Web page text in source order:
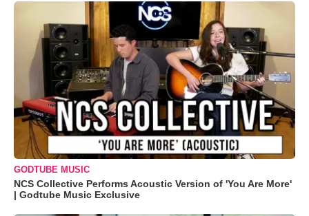
GODTUBE MUSIC
NCS Collective Performs Acoustic Version of 'You Are More'
| Godtube Music Exclusive